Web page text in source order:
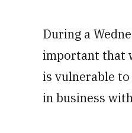
During a
important that
is vulnerable
in business